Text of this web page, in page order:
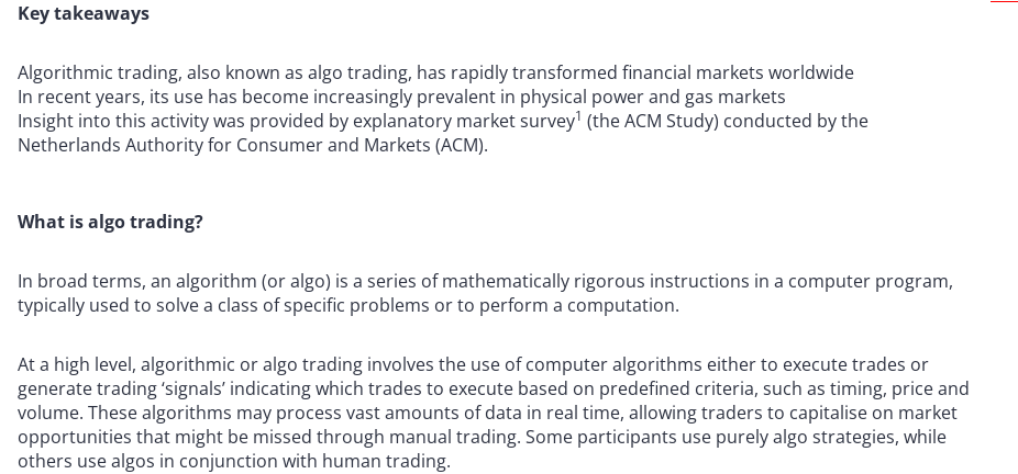
Key takeaways
Algorithmic trading, also known as algo trading, has rapidly transformed financial markets worldwide
In recent years, its use has become increasingly prevalent in physical power and gas markets
Insight into this activity was provided by explanatory market survey1 (the ACM Study) conducted by the
Netherlands Authority for Consumer and Markets (ACM).
What is algo trading?
In broad terms, an algorithm (or algo) is a series of mathematically rigorous instructions in a computer program,
typically used to solve a class of specific problems or to perform a computation.
At a high level, algorithmic or algo trading involves the use of computer algorithms either to execute trades or
generate trading ‘signals’ indicating which trades to execute based on predefined criteria, such as timing, price and
volume. These algorithms may process vast amounts of data in real time, allowing traders to capitalise on market
opportunities that might be missed through manual trading. Some participants use purely algo strategies, while
others use algos in conjunction with human trading.